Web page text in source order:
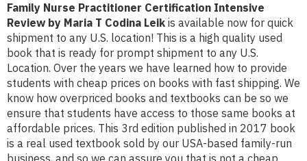
Family Nurse Practitioner Certification Intensive
Review by Maria T Codina Leik is available now for quick
shipment to any U.S. location! This is a high quality used
book that is ready for prompt shipment to any U.S.
Location. Over the years we have learned how to provide
students with cheap prices on books with fast shipping. We
know how overpriced books and textbooks can be so we
ensure that students have access to those same books at
affordable prices. This 3rd edition published in 2017 book
is a real used textbook sold by our USA-based family-run